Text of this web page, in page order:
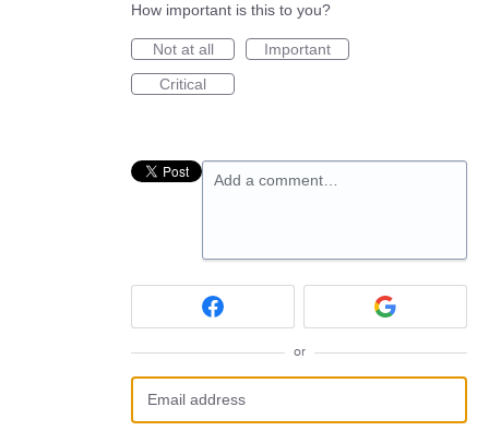
How important is this to you?
Not at all
Important
Critical
Add a comment…
or